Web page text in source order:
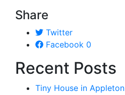
Share
Twitter
Facebook 0
Recent Posts
Tiny House in Appleton